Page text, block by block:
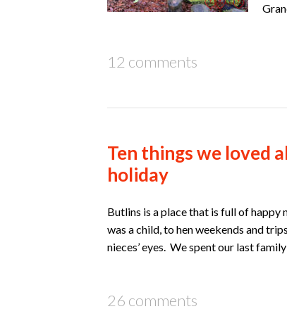
12 comments
Ten things we loved
holiday
Butlins is a place that is full of happy
was a child, to hen weekends and
nieces’ eyes. We spent our last
26 comments